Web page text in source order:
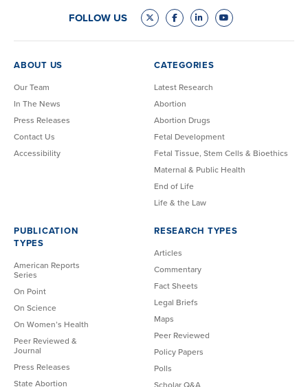
FOLLOW US
ABOUT US
Our Team
In The News
Press Releases
Contact Us
Accessibility
CATEGORIES
Latest Research
Abortion
Abortion Drugs
Fetal Development
Fetal Tissue, Stem Cells & Bioethics
Maternal & Public Health
End of Life
Life & the Law
PUBLICATION
TYPES
American Reports
Series
On Point
On Science
On Women’s Health
Peer Reviewed &
Journal
Press Releases
State Abortion
RESEARCH TYPES
Articles
Commentary
Fact Sheets
Legal Briefs
Maps
Peer Reviewed
Policy Papers
Polls